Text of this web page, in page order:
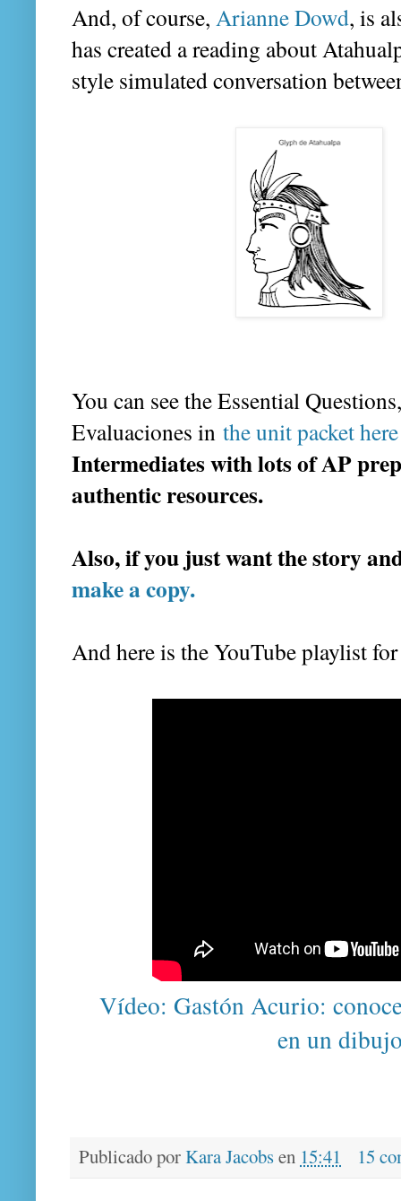
And, of course, Arianne Dowd, is
has created a reading about
style simulated conversation
You can see the Essential
Evaluaciones in the unit packet
Intermediates with lots of AP
authentic resources.
Also, if you just want the story
make a copy.
And here is the YouTube playlist
Vídeo: Gastón Acurio:
en un
Publicado porKara Jacobsen 15:41 15